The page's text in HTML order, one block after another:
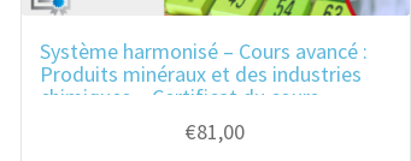
Système harmonisé – Cours avancé :
Produits minéraux et des industries
chimiques – Certificat du cours
€81,00